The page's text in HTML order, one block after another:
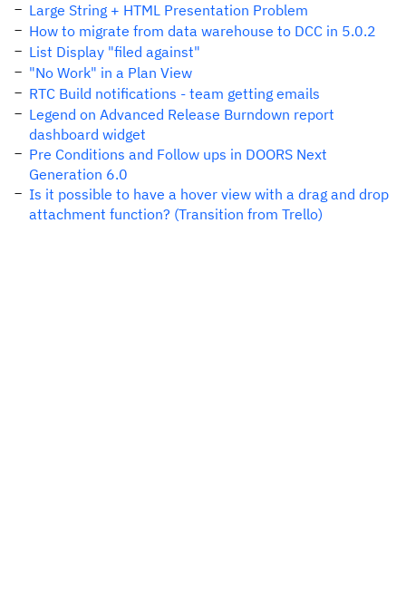
Large String + HTML Presentation Problem
How to migrate from data warehouse to DCC in 5.0.2
List Display "filed against"
"No Work" in a Plan View
RTC Build notifications - team getting emails
Legend on Advanced Release Burndown report
dashboard widget
Pre Conditions and Follow ups in DOORS Next
Generation 6.0
Is it possible to have a hover view with a drag and drop
attachment function? (Transition from Trello)